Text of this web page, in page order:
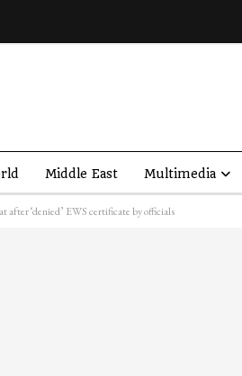
Middle East Multimedia
after ‘denied’ EWS certificate by officials